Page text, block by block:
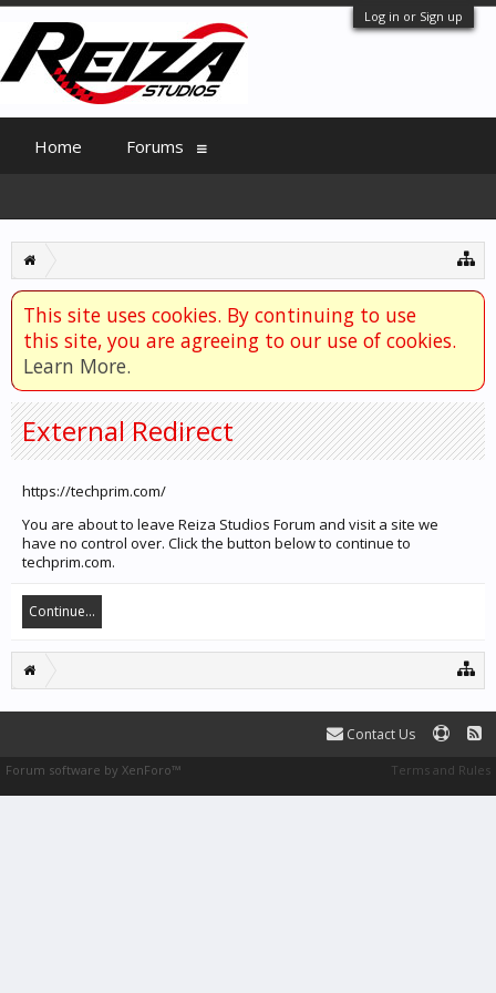
Log in or Sign up
This site uses cookies. By continuing to use
this site, you are agreeing to our use of cookies.
Learn More.
External Redirect
https://techprim.com/
You are about to leave Reiza Studios Forum and visit a site we
have no control over. Click the button below to continue to
techprim.com.
Continue...
Home Forums
Contact Us
Terms and Rules
Forum software by XenForo™